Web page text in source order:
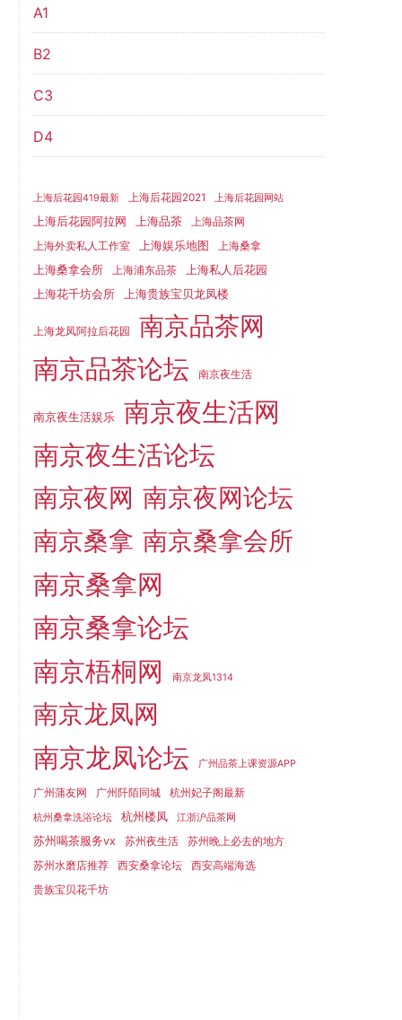
A1
B2
C3
D4
上海后花园419最新 上海后花园2021 上海后花园网站
上海后花园阿拉网 上海品茶
上海品茶网
上海外卖私人工作室
上海娱乐地图 上海桑拿
上海桑拿会所 上海浦东品茶
上海私人后花园
上海花千坊会所
上海贵族宝贝龙凤楼
上海龙凤阿拉后花园 南京品茶网
南京品茶论坛 南京夜生活
南京夜生活娱乐
南京夜生活网
南京夜生活论坛
南京夜网 南京夜网论坛
南京桑拿 南京桑拿会所
南京桑拿网
南京桑拿论坛
南京梧桐网
南京龙凤1314
南京龙凤网
南京龙凤论坛 广州品茶上课资源APP
广州蒲友网 广州阡陌同城 杭州妃子阁最新
杭州桑拿洗浴论坛 杭州楼凤 江浙沪品茶网
苏州喝茶服务vx 苏州夜生活
苏州晚上必去的地方
苏州水磨店推荐
西安桑拿论坛
西安高端海选
贵族宝贝花千坊